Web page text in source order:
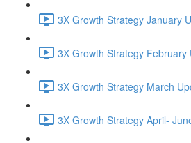
3X Growth Strategy January
3X Growth Strategy
3X Growth Strategy March
3X Growth Strategy April-